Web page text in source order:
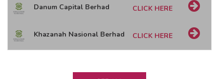
Danum Capital Berhad CLICK HERE
Khazanah Nasional Berhad CLICK HERE